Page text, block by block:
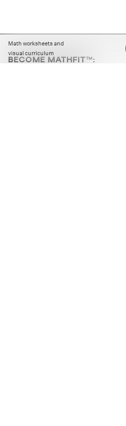
Math worksheets and
visual curriculum
BECOME MATHFIT™: